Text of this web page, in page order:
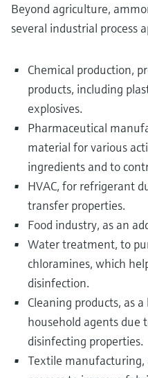
Beyond agriculture,
several industrial process
Chemical production,
products, including
explosives.
Pharmaceutical
material for various
ingredients and to
HVAC, for refrigerant
transfer properties.
Food industry, as an
Water treatment, to
chloramines, which
disinfection.
Cleaning products, as
household agents due
disinfecting properties.
Textile